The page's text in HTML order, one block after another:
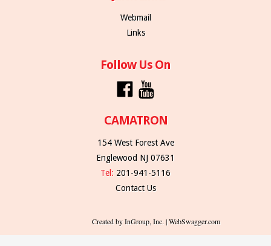
Webmail
Links
Follow Us On
CAMATRON
154 West Forest Ave
Englewood NJ 07631
Tel: 201-941-5116
Contact Us
Created by InGroup, Inc. | WebSwagger.com